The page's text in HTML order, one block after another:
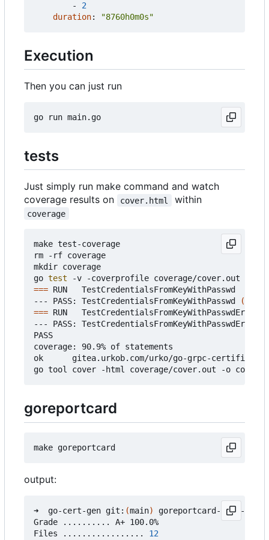
- 2
duration: "8760h0m0s"
Execution
Then you can just run
tests
Just simply run make command and watch
coverage results on
cover.html within
coverage
make test-coverage
rm -rf coverage
mkdir coverage
go test
=== RUN   TestCredentialsFromKeyWithPasswd
--- PASS: TestCredentialsFromKeyWithPasswd
(
=== RUN   TestCredentialsFromKeyWithPasswdError
--- PASS: TestCredentialsFromKeyWithPasswdError
PASS
coverage: 90.9% of statements
ok      gitea.urkob.com/urko/go-grpc-
goreportcard
output:
➜  go-cert-gen git: (main)
goreportcard-cli -v
Grade .......... A+ 100.0%
Files ................. 12